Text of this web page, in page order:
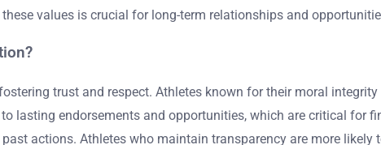
values is crucial for long-term relationships and
trust and respect. Athletes known for their moral
lasting endorsements and opportunities, which are critical for
actions. Athletes who maintain transparency are more likely